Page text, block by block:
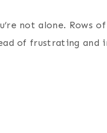
not alone. Rows
of frustrating and